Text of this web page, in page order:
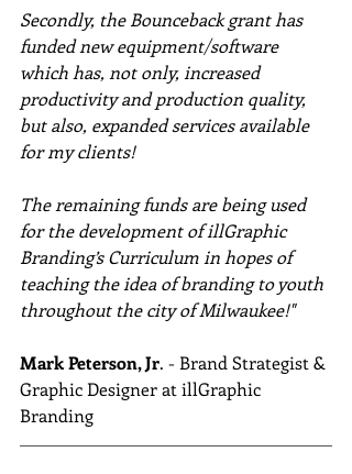
Secondly, the Bounceback grant has
funded new equipment/software
which has, not only, increased
productivity and production quality,
but also, expanded services available
for my clients!
The remaining funds are being used
for the development of illGraphic
Branding’s Curriculum in hopes of
teaching the idea of branding to youth
throughout the city of Milwaukee!"
Mark Peterson, Jr. - Brand Strategist &
Graphic Designer at illGraphic
Branding